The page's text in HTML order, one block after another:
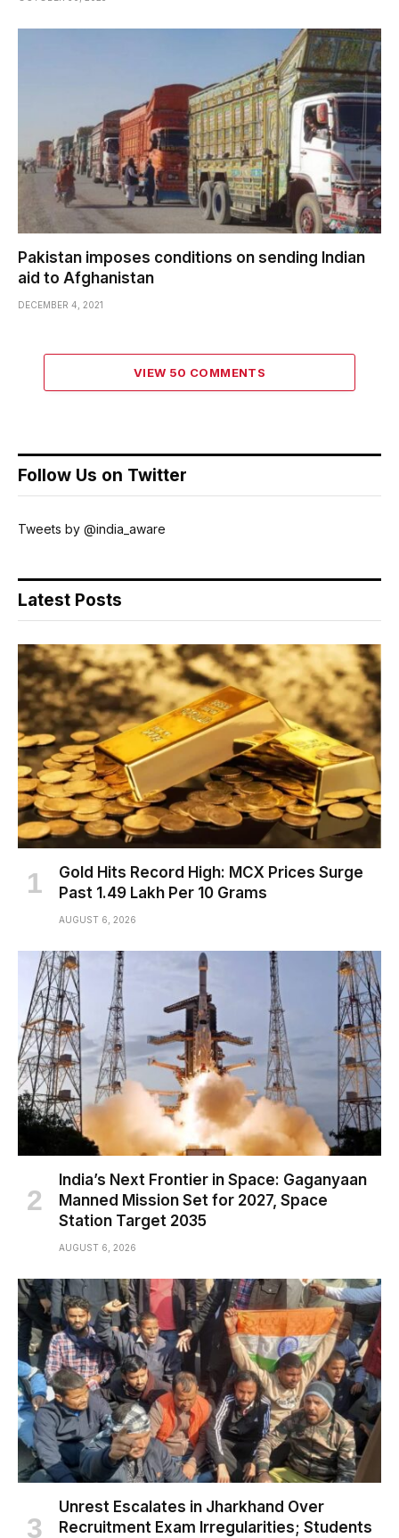
Pakistan imposes conditions on sending Indian
aid to Afghanistan
DECEMBER 4, 2021
VIEW 50 COMMENTS
Follow Us on Twitter
Tweets by @india_aware
Latest Posts
Gold Hits Record High: MCX Prices Surge
Past ₹1.49 Lakh Per 10 Grams
AUGUST 6, 2026
India’s Next Frontier in Space: Gaganyaan
Manned Mission Set for 2027, Space
Station Target 2035
AUGUST 6, 2026
Unrest Escalates in Jharkhand Over
Recruitment Exam Irregularities; Students